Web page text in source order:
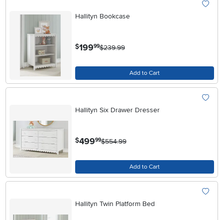
Hallityn Bookcase
$199.99$239.99
Add to Cart
Hallityn Six Drawer Dresser
$499.99$554.99
Add to Cart
Hallityn Twin Platform Bed